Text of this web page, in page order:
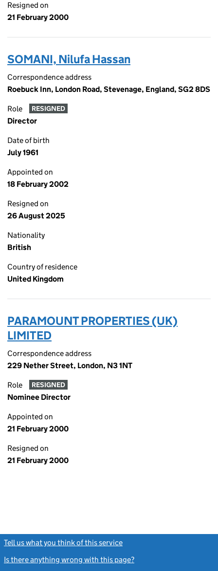
Resigned on
21 February 2000
SOMANI, Nilufa Hassan
Correspondence address
Roebuck Inn, London Road, Stevenage, England, SG2 8DS
Role RESIGNED
Director
Date of birth
July 1961
Appointed on
18 February 2002
Resigned on
26 August 2025
Nationality
British
Country of residence
United Kingdom
PARAMOUNT PROPERTIES (UK)
LIMITED
Correspondence address
229 Nether Street, London, N3 1NT
Role RESIGNED
Nominee Director
Appointed on
21 February 2000
Resigned on
21 February 2000
Tell us what you think of this service
Is there anything wrong with this page?